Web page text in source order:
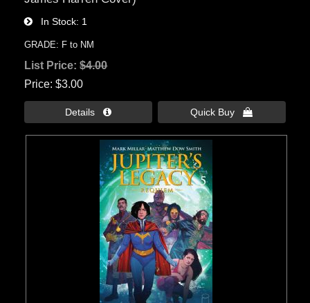
In Stock 1
GRADE: F to NM
List Price:$4.00
Price $3.00
Details  Quick Buy 